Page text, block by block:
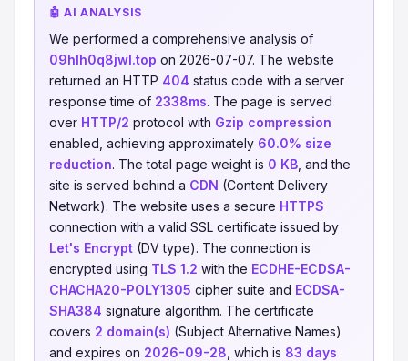
🤖 AI ANALYSIS
We performed a comprehensive analysis of
09hlh0q8jwl.top on 2026-07-07. The website
returned an HTTP 404 status code with a server
response time of 2338ms. The page is served
over HTTP/2 protocol with Gzip compression
enabled, achieving approximately 60.0% size
reduction. The total page weight is 0 KB , and the
site is served behind a CDN (Content Delivery
Network). The website uses a secure HTTPS
connection with a valid SSL certificate issued by
Let's Encrypt (DV type). The connection is
encrypted using TLS 1.2 with the ECDHE-ECDSA-
CHACHA20-POLY1305 cipher suite and ECDSA-
SHA384 signature algorithm. The certificate
covers 2 domain(s) (Subject Alternative Names)
and expires on 2026-09-28 , which is 83 days